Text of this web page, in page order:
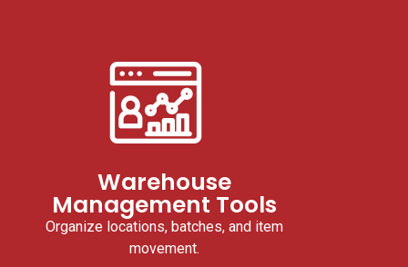
Warehouse
Management Tools
Organize locations, batches, and item
movement.